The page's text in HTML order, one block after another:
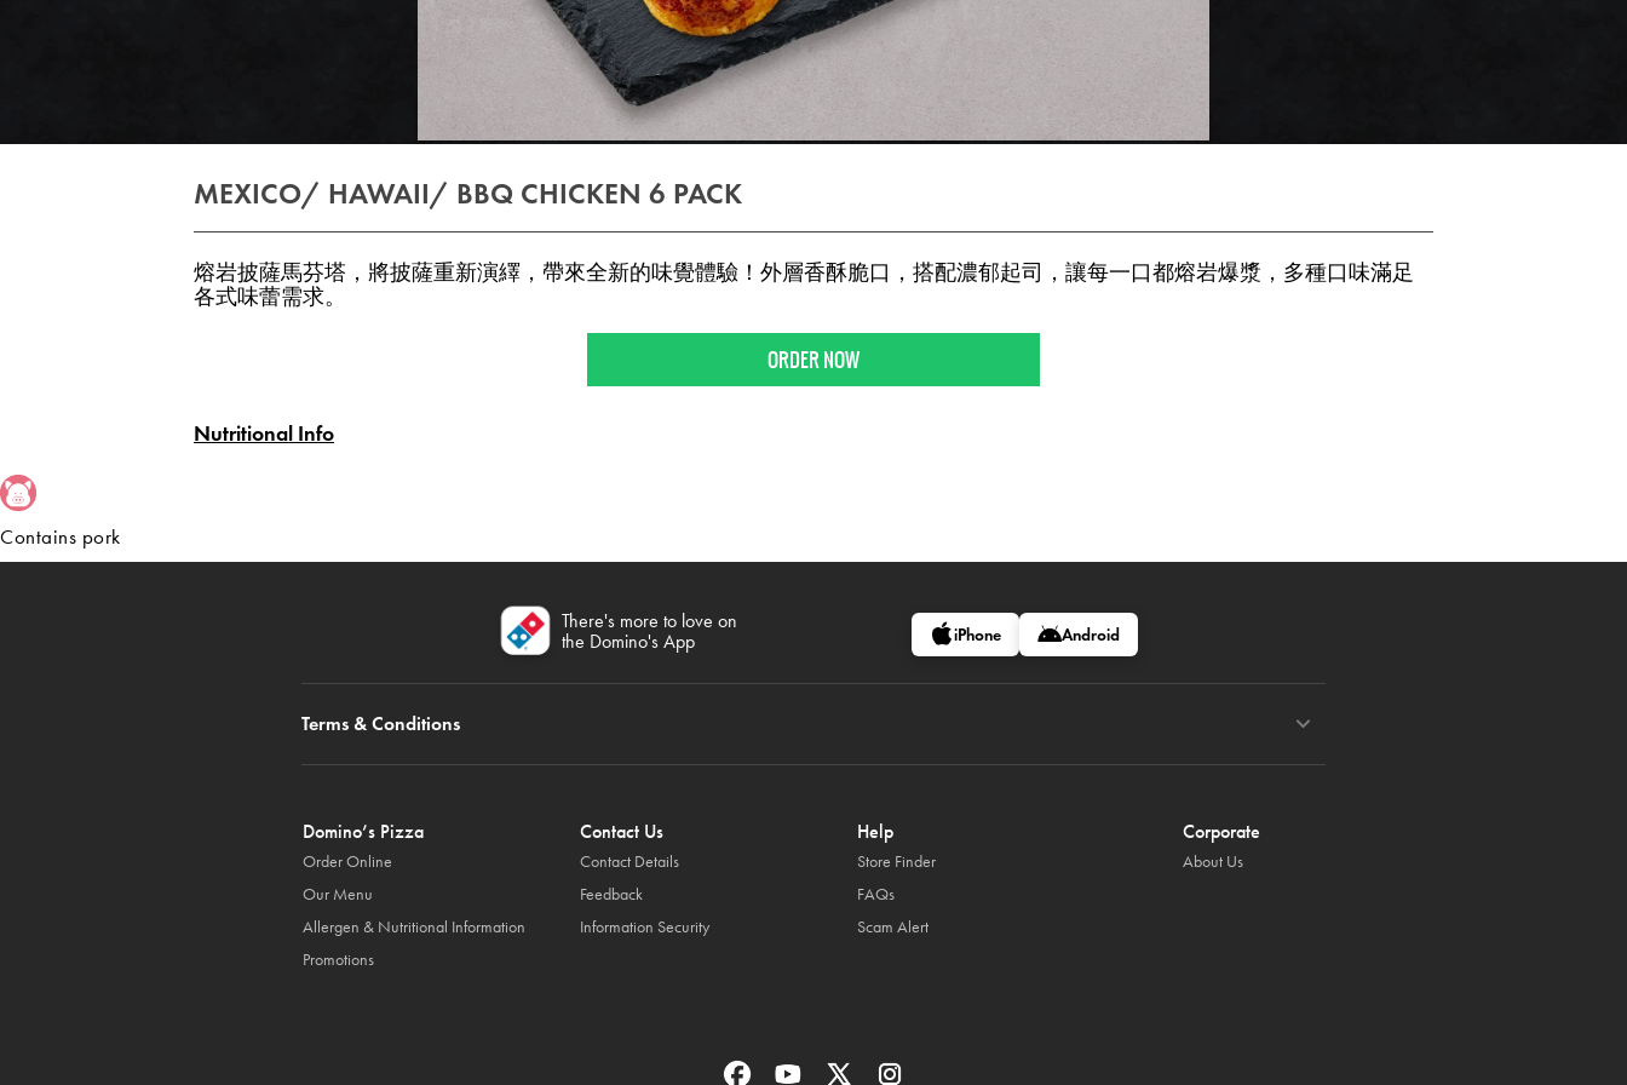
MEXICO/ HAWAII/ BBQ CHICKEN 6 PACK
熔岩披薩馬芬塔，將披薩重新演繹，帶來全新的味覺體驗！外層香酥脆口，搭配濃郁起司，讓每一口都熔岩爆漿，多種口味滿足
各式味蕾需求。
ORDER NOW
Nutritional Info
Contains pork
There's more to love on
the Domino's App
iPhone Android
Terms & Conditions
Domino’s Pizza
Order Online
Our Menu
Allergen & Nutritional Information
Promotions
Contact Us
Contact Details
Feedback
Information Security
Help
Store Finder
FAQs
Scam Alert
Corporate
About Us